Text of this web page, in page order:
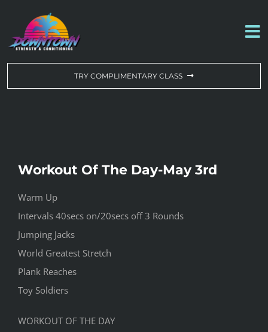
content
ABOUT US
CONTACT US
TRY COMPLIMENTARY CLASS
Workout Of The Day-May 3rd
Warm Up
Intervals 40secs on/20secs off 3 Rounds
Jumping Jacks
World Greatest Stretch
Plank Reaches
Toy Soldiers
WORKOUT OF THE DAY